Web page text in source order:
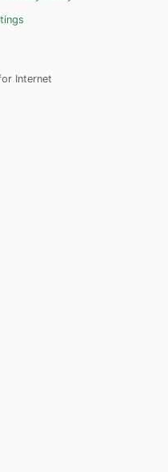
Internet